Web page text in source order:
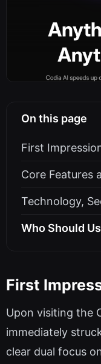
On this page
First
Core Features
Technology,
Who Should
First
Upon visiting the
immediately
clear dual focus